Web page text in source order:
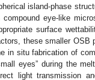
island-phase
compound eye-like
surface
these smaller OSB
in situ fabrication of
eyes” during the
light transmission